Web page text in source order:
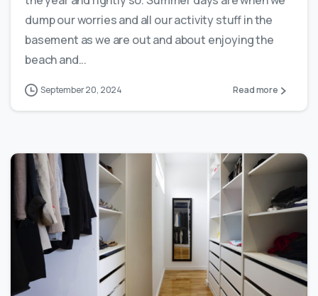
dump our worries and all our activity stuff in the
basement as we are out and about enjoying the
beach and...
September 20, 2024 Read more
0